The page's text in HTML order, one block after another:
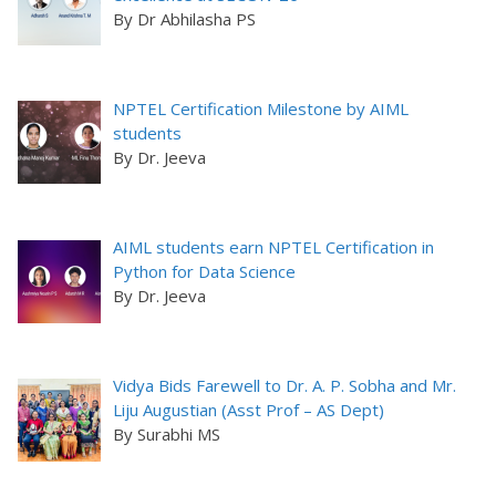
By Dr Abhilasha PS
NPTEL Certification Milestone by AIML
students
By Dr. Jeeva
AIML students earn NPTEL Certification in
Python for Data Science
By Dr. Jeeva
Vidya Bids Farewell to Dr. A. P. Sobha and Mr.
Liju Augustian (Asst Prof – AS Dept)
By Surabhi MS